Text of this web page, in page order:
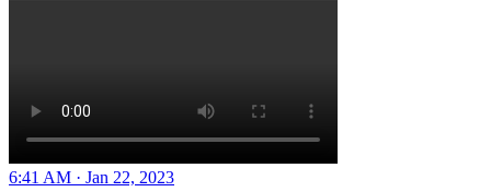
6:41 AM · Jan 22, 2023